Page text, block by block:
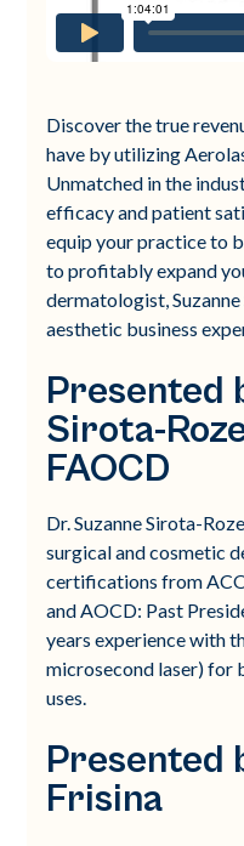
Discover the true
have by utilizing
Unmatched in the
efficacy and patient
equip your practice to
to profitably expand
dermatologist,
aesthetic business
Presented
Sirota-
FAOCD
Dr. Suzanne Sirota-
surgical and cosmetic
certifications from
and AOCD: Past
years experience with
microsecond laser) for
uses.
Presented
Frisina